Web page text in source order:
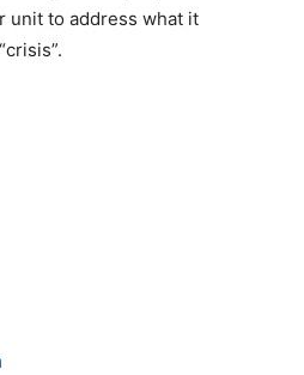
unit to address what it